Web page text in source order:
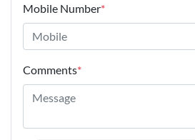
Mobile Number*
Comments*